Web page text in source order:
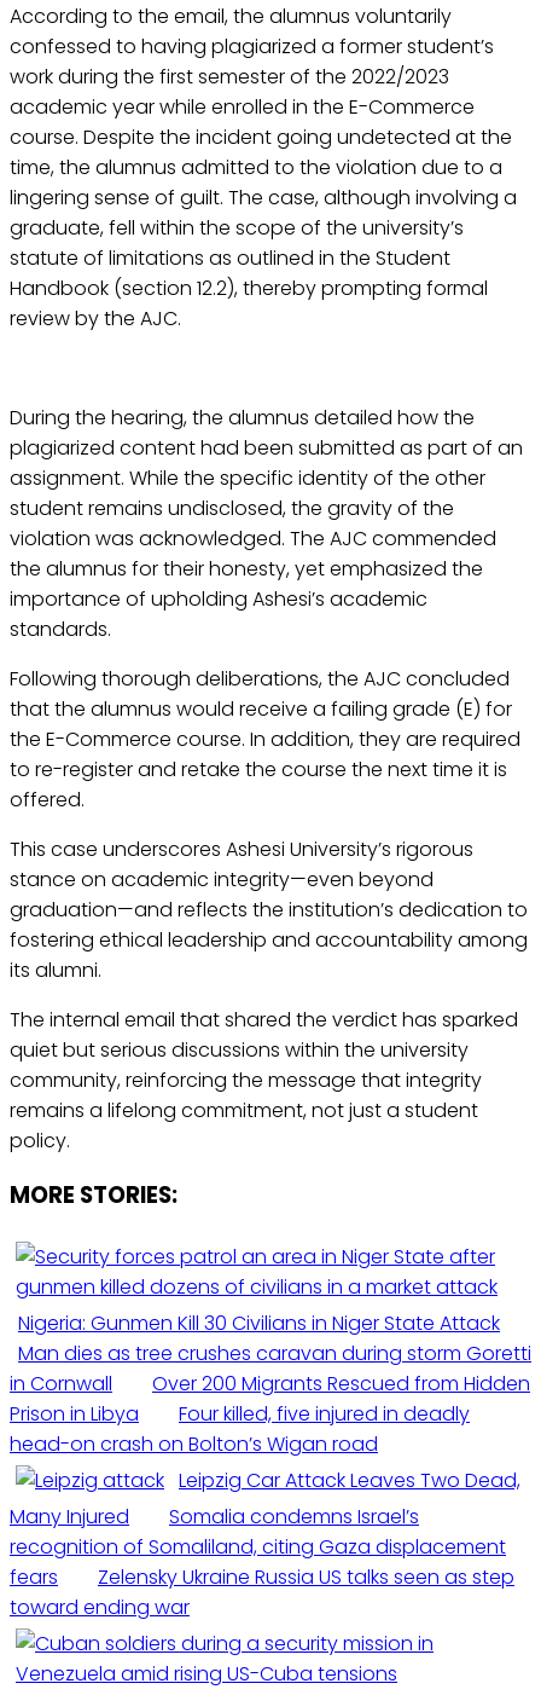
According to the email, the alumnus voluntarily
confessed to having plagiarized a former student’s
work during the first semester of the 2022/2023
academic year while enrolled in the E-Commerce
course. Despite the incident going undetected at the
time, the alumnus admitted to the violation due to a
lingering sense of guilt. The case, although involving a
graduate, fell within the scope of the university’s
statute of limitations as outlined in the Student
Handbook (section 12.2), thereby prompting formal
review by the AJC.
During the hearing, the alumnus detailed how the
plagiarized content had been submitted as part of an
assignment. While the specific identity of the other
student remains undisclosed, the gravity of the
violation was acknowledged. The AJC commended
the alumnus for their honesty, yet emphasized the
importance of upholding Ashesi’s academic
standards.
Following thorough deliberations, the AJC concluded
that the alumnus would receive a failing grade (E) for
the E-Commerce course. In addition, they are required
to re-register and retake the course the next time it is
offered.
This case underscores Ashesi University’s rigorous
stance on academic integrity—even beyond
graduation—and reflects the institution’s dedication to
fostering ethical leadership and accountability among
its alumni.
The internal email that shared the verdict has sparked
quiet but serious discussions within the university
community, reinforcing the message that integrity
remains a lifelong commitment, not just a student
policy.
MORE STORIES:
Nigeria: Gunmen Kill 30 Civilians in Niger State Attack
Man dies as tree crushes caravan during storm Goretti
in Cornwall
Over 200 Migrants Rescued from Hidden
Prison in Libya
Four killed, five injured in deadly
head-on crash on Bolton’s Wigan road
Leipzig Car Attack Leaves Two Dead,
Many Injured
Somalia condemns Israel’s
recognition of Somaliland, citing Gaza displacement
fears
Zelensky Ukraine Russia US talks seen as step
toward ending war